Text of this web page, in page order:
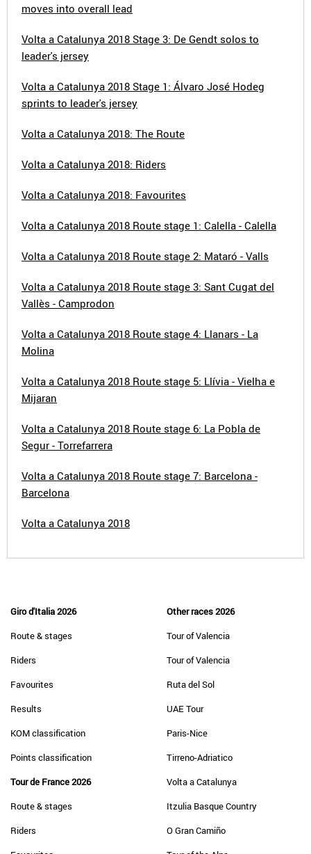
moves into overall lead
Volta a Catalunya 2018 Stage 3: De Gendt solos to
leader's jersey
Volta a Catalunya 2018 Stage 1: Álvaro José Hodeg
sprints to leader's jersey
Volta a Catalunya 2018: The Route
Volta a Catalunya 2018: Riders
Volta a Catalunya 2018: Favourites
Volta a Catalunya 2018 Route stage 1: Calella - Calella
Volta a Catalunya 2018 Route stage 2: Mataró - Valls
Volta a Catalunya 2018 Route stage 3: Sant Cugat del
Vallès - Camprodon
Volta a Catalunya 2018 Route stage 4: Llanars - La
Molina
Volta a Catalunya 2018 Route stage 5: Llívia - Vielha e
Mijaran
Volta a Catalunya 2018 Route stage 6: La Pobla de
Segur - Torrefarrera
Volta a Catalunya 2018 Route stage 7: Barcelona -
Barcelona
Volta a Catalunya 2018
Giro d'Italia 2026
Route & stages
Riders
Favourites
Results
KOM classification
Points classification
Tour de France 2026
Route & stages
Riders
Other races 2026
Tour of Valencia
Tour of Valencia
Ruta del Sol
UAE Tour
Paris-Nice
Tirreno-Adriatico
Volta a Catalunya
Itzulia Basque Country
O Gran Camiño